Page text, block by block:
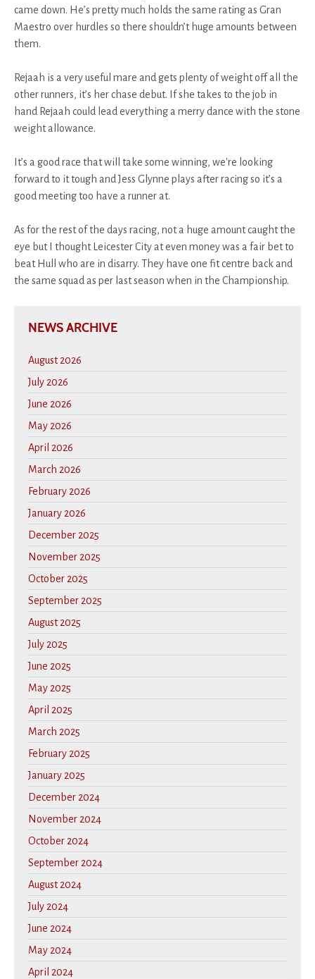
came down. He’s pretty much holds the same rating as Gran
Maestro over hurdles so there shouldn’t huge amounts between
them.
Rejaah is a very useful mare and gets plenty of weight off all the
other runners, it’s her chase debut. If she takes to the job in
hand Rejaah could lead everything a merry dance with the stone
weight allowance.
It’s a good race that will take some winning, we're looking
forward to it tough and Jess Glynne plays after racing so it’s a
good meeting too have a runner at.
As for the rest of the days racing, not a huge amount caught the
eye but I thought Leicester City at even money was a fair bet to
beat Hull who are in disarry. They have one fit centre back and
the same squad as per last season when in the Championship.
NEWS ARCHIVE
August 2026
July 2026
June 2026
May 2026
April 2026
March 2026
February 2026
January 2026
December 2025
November 2025
October 2025
September 2025
August 2025
July 2025
June 2025
May 2025
April 2025
March 2025
February 2025
January 2025
December 2024
November 2024
October 2024
September 2024
August 2024
July 2024
June 2024
May 2024
April 2024